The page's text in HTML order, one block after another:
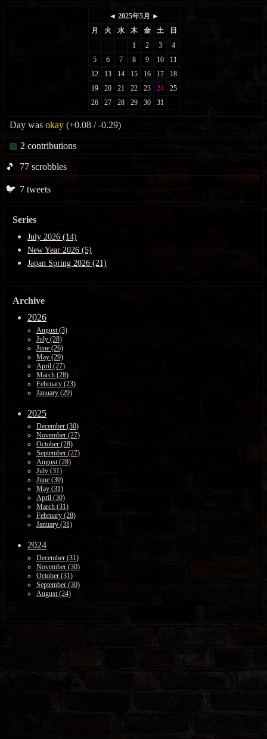
Day was okay (+0.08 / -0.29)
2 contributions
🎵 77 scrobbles
🐦 7 tweets
Series
July 2026 (14)
New Year 2026 (5)
Japan Spring 2026 (21)
Archive
2026
August (3)
July (28)
June (26)
May (29)
April (27)
March (28)
February (23)
January (29)
2025
December (30)
November (27)
October (28)
September (27)
August (28)
July (31)
June (30)
May (31)
April (30)
March (31)
February (28)
January (31)
2024
December (31)
November (30)
October (31)
September (30)
August (24)